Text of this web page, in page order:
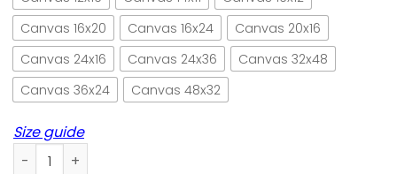
Canvas 16x20
Canvas 16x24
Canvas 20x16
Canvas 24x16
Canvas 24x36
Canvas 32x48
Canvas 36x24
Canvas 48x32
Size guide
Black cat angel magical cat halloween gift paper poster